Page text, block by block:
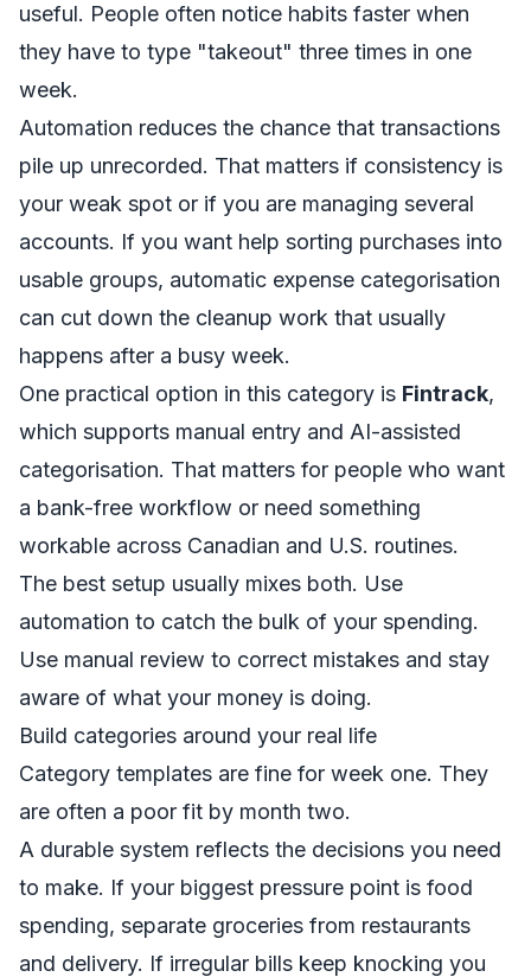
useful. People often notice habits faster when
they have to type "takeout" three times in one
week.
Automation reduces the chance that transactions
pile up unrecorded. That matters if consistency is
your weak spot or if you are managing several
accounts. If you want help sorting purchases into
usable groups, automatic expense categorisation
can cut down the cleanup work that usually
happens after a busy week.
One practical option in this category is Fintrack,
which supports manual entry and AI-assisted
categorisation. That matters for people who want
a bank-free workflow or need something
workable across Canadian and U.S. routines.
The best setup usually mixes both. Use
automation to catch the bulk of your spending.
Use manual review to correct mistakes and stay
aware of what your money is doing.
Build categories around your real life
Category templates are fine for week one. They
are often a poor fit by month two.
A durable system reflects the decisions you need
to make. If your biggest pressure point is food
spending, separate groceries from restaurants
and delivery. If irregular bills keep knocking you